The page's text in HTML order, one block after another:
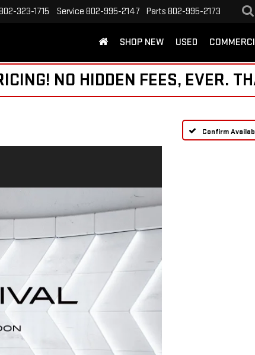
323-1715 Service 802-995-2147 Parts 802-995-2173
SHOP NEW USED
NO HIDDEN FEES, EVER.
Confirm